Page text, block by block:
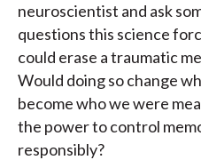
neuroscientist and ask
questions this science
could erase a traumatic
Would doing so change
become who we were
the power to control
responsibly?